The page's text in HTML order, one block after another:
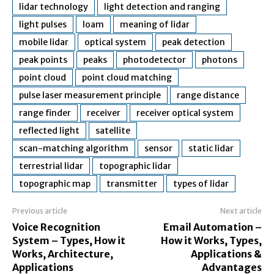
lidar technology
light detection and ranging
light pulses
loam
meaning of lidar
mobile lidar
optical system
peak detection
peak points
peaks photodetector
photons
point cloud
point cloud matching
pulse laser measurement principle
range distance
range finder
receiver
receiver optical system
reflected light
satellite
scan-matching algorithm
sensor
static lidar
terrestrial lidar
topographic lidar
topographic map
transmitter types of lidar
Previous article
Voice Recognition
System – Types, How it
Works, Architecture,
Applications
Next article
Email Automation –
How it Works, Types,
Applications &
Advantages